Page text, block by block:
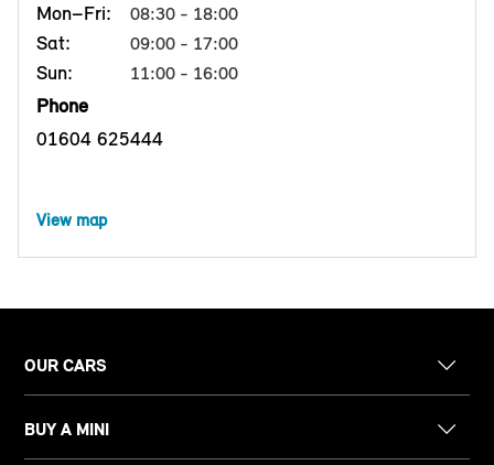
Mon–Fri:
08:30 - 18:00
Sat: 09:00 - 17:00
Sun: 11:00 - 16:00
Phone
01604 625444
View map
OUR CARS
BUY A MINI